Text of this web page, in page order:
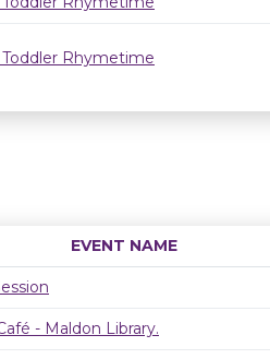
Toddler Rhymetime
EVENT NAME
- Maldon Library.